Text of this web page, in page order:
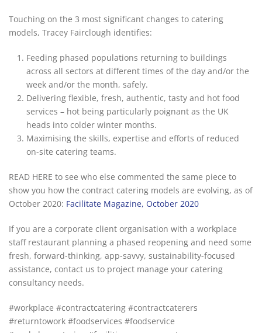
Touching on the 3 most significant changes to catering
models, Tracey Fairclough identifies:
Feeding phased populations returning to buildings
across all sectors at different times of the day and/or the
week and/or the month, safely.
Delivering flexible, fresh, authentic, tasty and hot food
services – hot being particularly poignant as the UK
heads into colder winter months.
Maximising the skills, expertise and efforts of reduced
on-site catering teams.
READ HERE to see who else commented the same piece to
show you how the contract catering models are evolving, as of
October 2020: Facilitate Magazine, October 2020
If you are a corporate client organisation with a workplace
staff restaurant planning a phased reopening and need some
fresh, forward-thinking, app-savvy, sustainability-focused
assistance, contact us to project manage your catering
consultancy needs.
#workplace #contractcatering #contractcaterers
#returntowork #foodservices #foodservice